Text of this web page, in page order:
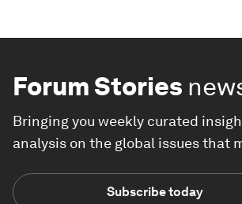
Forum Stories
Bringing you weekly curated
analysis on the global issues that
Subscribe today